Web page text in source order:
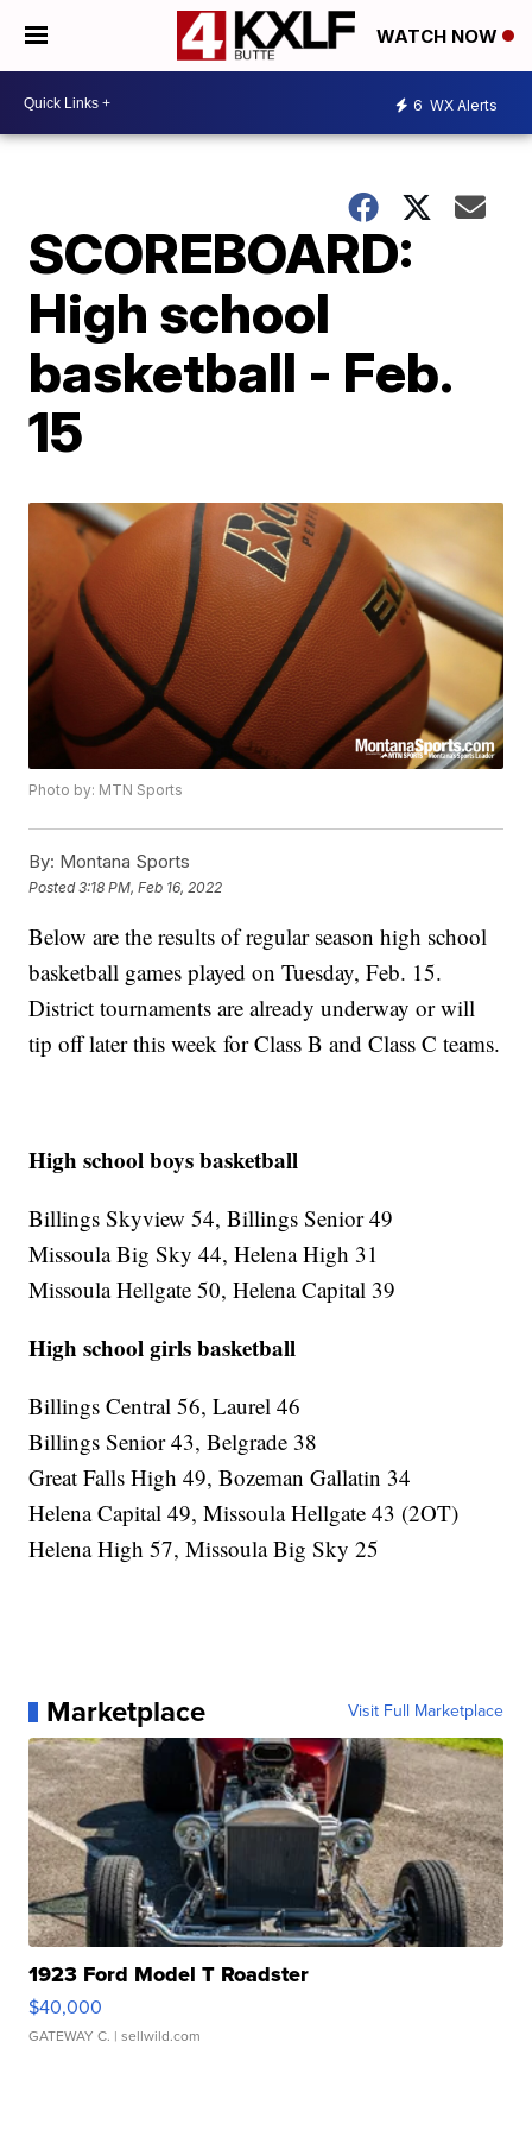
WATCH NOW
6 WX Alerts
SCOREBOARD:
High school
basketball - Feb.
15
Photo by: MTN Sports
By: Montana Sports
Posted3:18 PM, Feb 16, 2022
Below are the results of regular season high school
basketball games played on Tuesday, Feb. 15.
District tournaments are already underway or will
tip off later this week for Class B and Class C teams.
High school boys basketball
Billings Skyview 54, Billings Senior 49
Missoula Big Sky 44, Helena High 31
Missoula Hellgate 50, Helena Capital 39
High school girls basketball
Billings Central 56, Laurel 46
Billings Senior 43, Belgrade 38
Great Falls High 49, Bozeman Gallatin 34
Helena Capital 49, Missoula Hellgate 43 (2OT)
Helena High 57, Missoula Big Sky 25
Marketplace Visit Full Marketplace
1923 Ford Model T Roadster
$40,000
GATEWAY C. | sellwild.com